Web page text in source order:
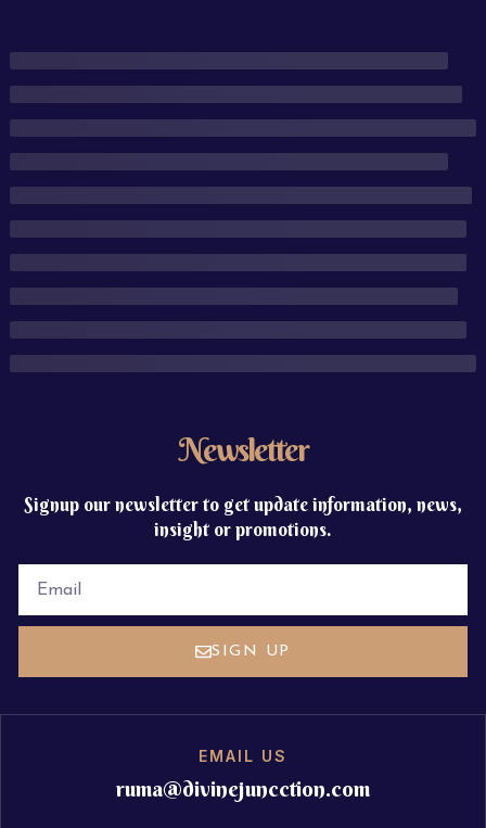
Newsletter
Signup our newsletter to get update information, news,
insight or promotions.
SIGN UP
EMAIL US
ruma@divinejuncction.com